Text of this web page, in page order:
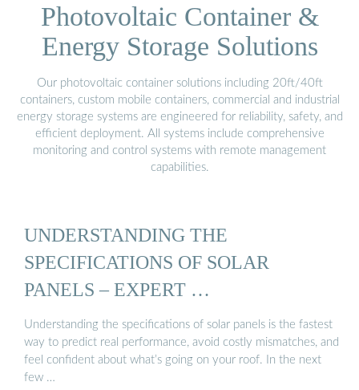
Photovoltaic Container &
Energy Storage Solutions
Our photovoltaic container solutions including 20ft/40ft
containers, custom mobile containers, commercial and industrial
energy storage systems are engineered for reliability, safety, and
efficient deployment. All systems include comprehensive
monitoring and control systems with remote management
capabilities.
UNDERSTANDING THE
SPECIFICATIONS OF SOLAR
PANELS – EXPERT …
Understanding the specifications of solar panels is the fastest
way to predict real performance, avoid costly mismatches, and
feel confident about what’s going on your roof. In the next
few …